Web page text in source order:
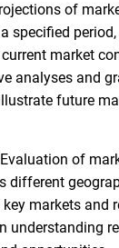
of
specified
market
analyses and
future
of
different
markets and
understanding